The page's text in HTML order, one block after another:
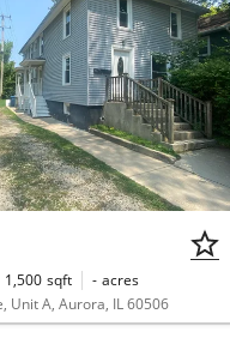
1,500 sqft - acres
Unit A, Aurora, IL 60506